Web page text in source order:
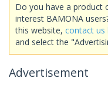
Do you have a product
interest BAMONA
this website, contact us
and select the
Advertisement